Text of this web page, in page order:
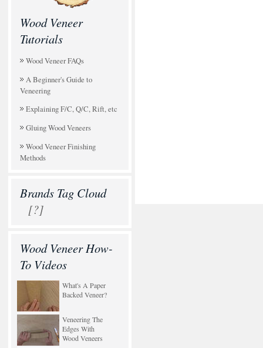
Wood Veneer
Tutorials
Wood Veneer FAQs
A Beginner's Guide to
Veneering
Explaining F/C, Q/C, Rift, etc
Gluing Wood Veneers
Wood Veneer Finishing
Methods
Brands Tag Cloud
[?]
Wood Veneer How-
To Videos
What's A Paper
Backed Veneer?
Veneering The
Edges With
Wood Veneers